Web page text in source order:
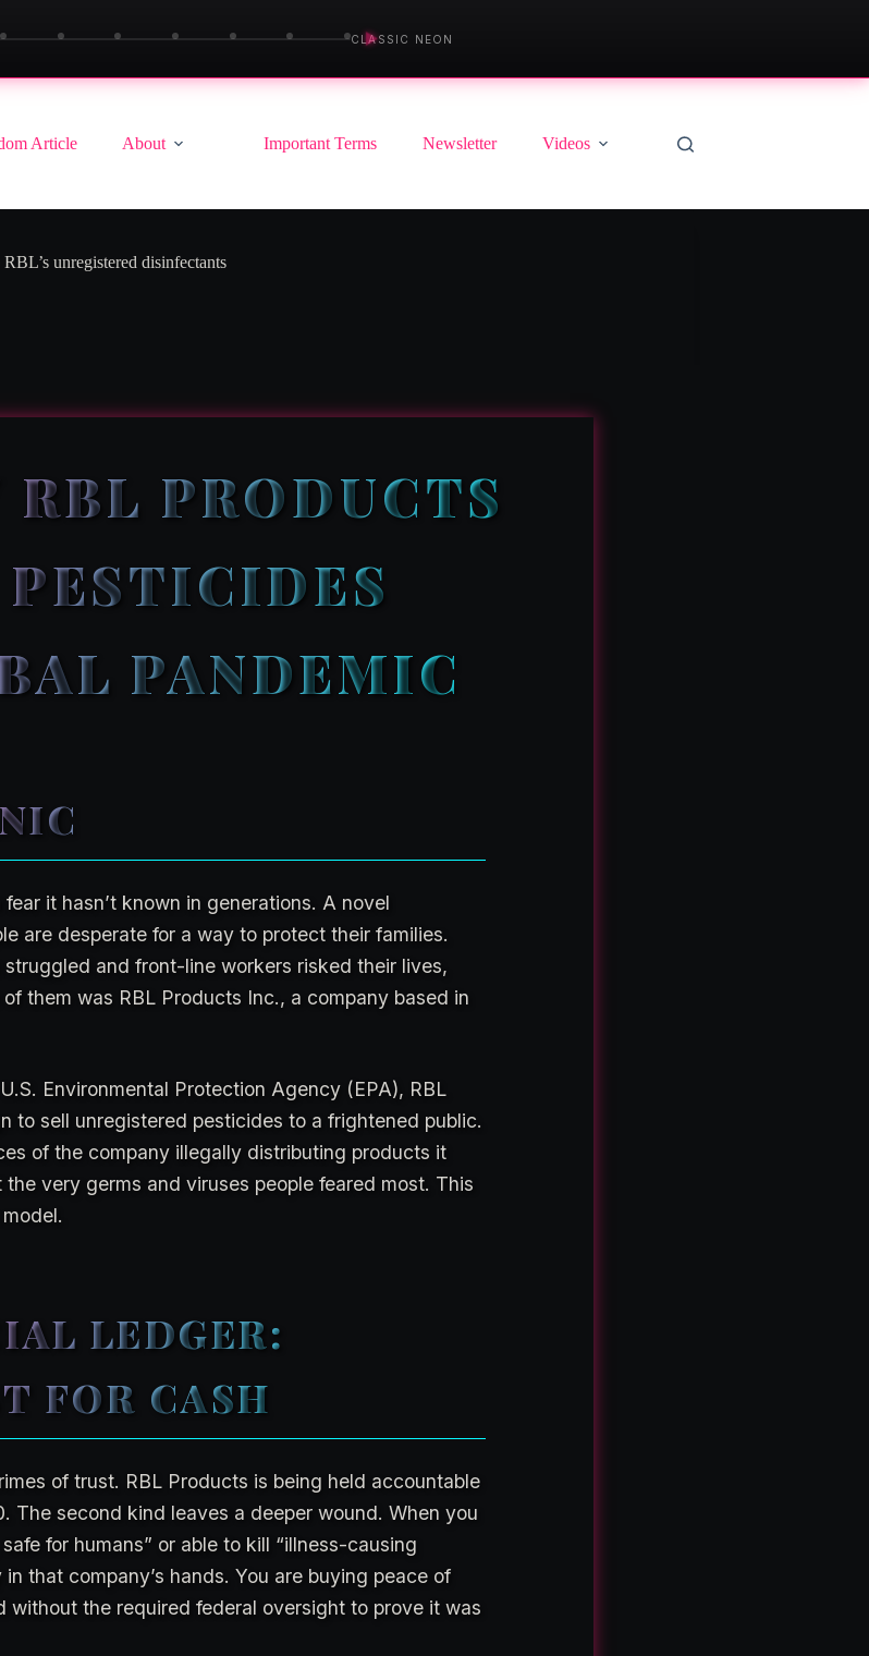
▶
CLASSIC NEON
Article About Important Terms Newsletter Videos
unregistered disinfectants
PRODUCTS
PANDEMIC
it hasn’t known in generations. A novel
are desperate for a way to protect their families.
and front-line workers risked their lives,
them was RBL Products Inc., a company based in
Environmental Protection Agency (EPA), RBL
to sell unregistered pesticides to a frightened public.
of the company illegally distributing products it
very germs and viruses people feared most. This
LEDGER:
FOR CASH
of trust. RBL Products is being held accountable
second kind leaves a deeper wound. When you
for humans” or able to kill “illness-causing
that company’s hands. You are buying peace of
without the required federal oversight to prove it was